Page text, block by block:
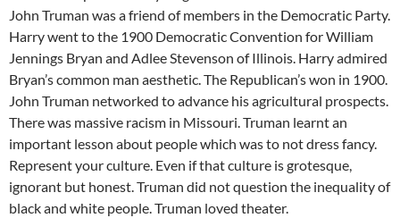
John Truman was a friend of members in the Democratic Party.
Harry went to the 1900 Democratic Convention for William
Jennings Bryan and Adlee Stevenson of Illinois. Harry admired
Bryan’s common man aesthetic. The Republican’s won in 1900.
John Truman networked to advance his agricultural prospects.
There was massive racism in Missouri. Truman learnt an
important lesson about people which was to not dress fancy.
Represent your culture. Even if that culture is grotesque,
ignorant but honest. Truman did not question the inequality of
black and white people. Truman loved theater.